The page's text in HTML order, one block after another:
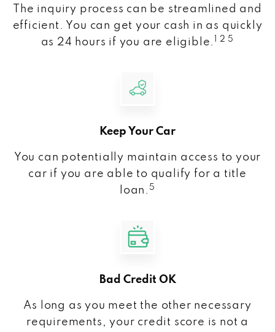
The inquiry process can be streamlined and
efficient. You can get your cash in as quickly
as 24 hours if you are eligible.
1 2 5
Keep Your Car
You can potentially maintain access to your
car if you are able to qualify for a title
loan. 5
Bad Credit OK
As long as you meet the other necessary
requirements, your credit score is not a